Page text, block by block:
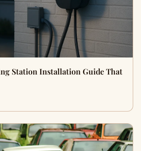
Station Installation Guide That